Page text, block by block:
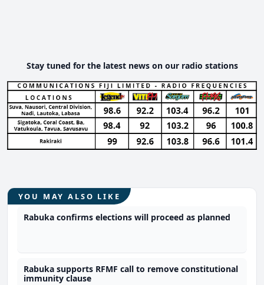
Stay tuned for the latest news on our radio stations
YOU MAY ALSO LIKE
Rabuka confirms elections will proceed as planned
Rabuka supports RFMF call to remove constitutional
immunity clause